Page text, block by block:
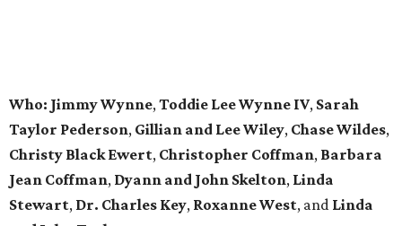
editorial series
DTX Trailblazers
YP SOCIAL DATEBOOK